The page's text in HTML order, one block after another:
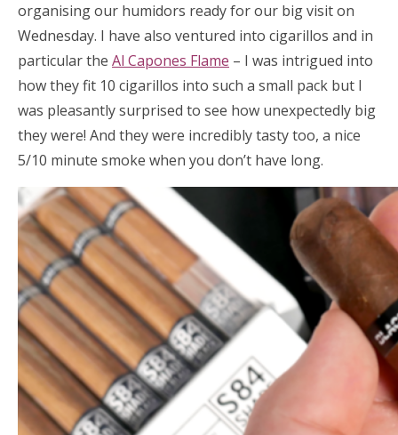
organising our humidors ready for our big visit on
Wednesday. I have also ventured into cigarillos and in
particular the Al Capones Flame – I was intrigued into
how they fit 10 cigarillos into such a small pack but I
was pleasantly surprised to see how unexpectedly big
they were! And they were incredibly tasty too, a nice
5/10 minute smoke when you don’t have long.